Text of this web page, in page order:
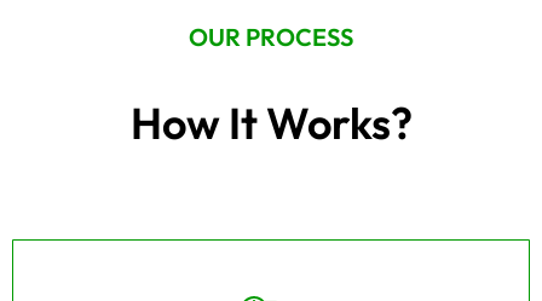
OUR PROCESS
How It Works?